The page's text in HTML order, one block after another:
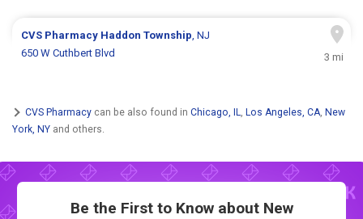
CVS Pharmacy Haddon Township, NJ
650 W Cuthbert Blvd
3 mi
CVS Pharmacy can be also found in Chicago, IL, Los Angeles, CA, New
York, NY and others.
Be the First to Know about New